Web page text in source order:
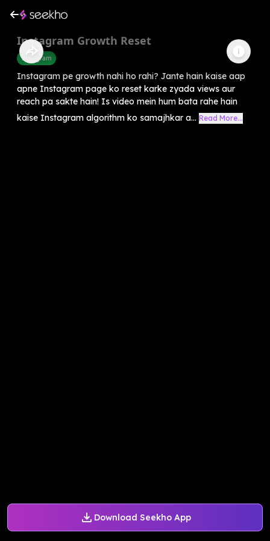
Download Seekho App
Instagram Growth Reset
Instagram
Instagram pe growth nahi ho rahi? Jante hain kaise aap
apne Instagram page ko reset karke zyada views aur
reach pa sakte hain! Is video mein hum bata rahe hain
kaise Instagram algorithm ko samajhkar a... Read More...